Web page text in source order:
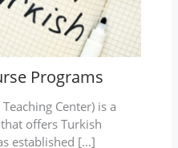
Programs
Center) is a
offers Turkish
established […]